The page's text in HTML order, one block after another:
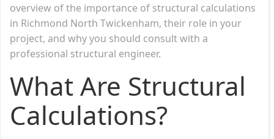
overview of the importance of structural calculations
in Richmond North Twickenham, their role in your
project, and why you should consult with a
professional structural engineer.
What Are Structural
Calculations?